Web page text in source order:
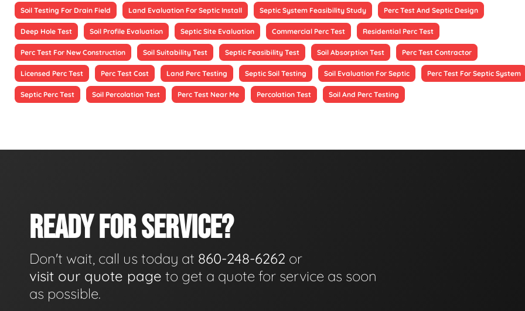
Soil Testing For Drain Field Land Evaluation For Septic Install Septic System Feasibility Study Perc Test And Septic Design
Deep Hole Test Soil Profile Evaluation Septic Site Evaluation Commercial Perc Test Residential Perc Test
Perc Test For New Construction Soil Suitability Test Septic Feasibility Test Soil Absorption Test Perc Test Contractor
Licensed Perc Test Perc Test Cost Land Perc Testing Septic Soil Testing Soil Evaluation For Septic Perc Test For Septic System
Septic Perc Test Soil Percolation Test Perc Test Near Me Percolation Test Soil And Perc Testing
READY FOR SERVICE?
Don't wait, call us today at 860-248-6262 or
visit our quote page to get a quote for service as soon
as possible.